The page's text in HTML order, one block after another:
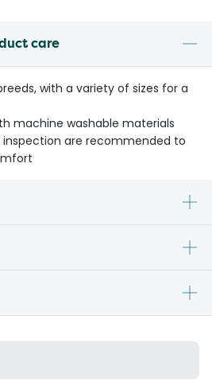
care
with a variety of sizes for a
machine washable materials
inspection are recommended to